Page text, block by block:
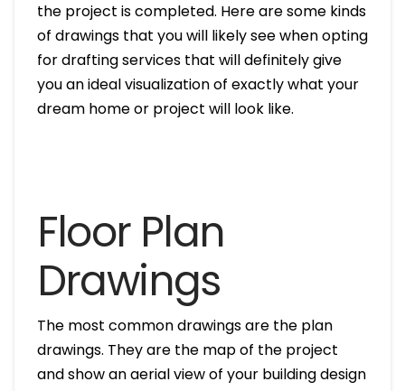
the project is completed. Here are some kinds
of drawings that you will likely see when opting
for drafting services that will definitely give
you an ideal visualization of exactly what your
dream home or project will look like.
Floor Plan
Drawings
The most common drawings are the plan
drawings. They are the map of the project
and show an aerial view of your building design